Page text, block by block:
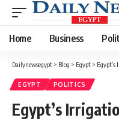
Home Business
Dailynewsegypt > Blog > Egypt >
EGYPT POLITICS
Egypt’s